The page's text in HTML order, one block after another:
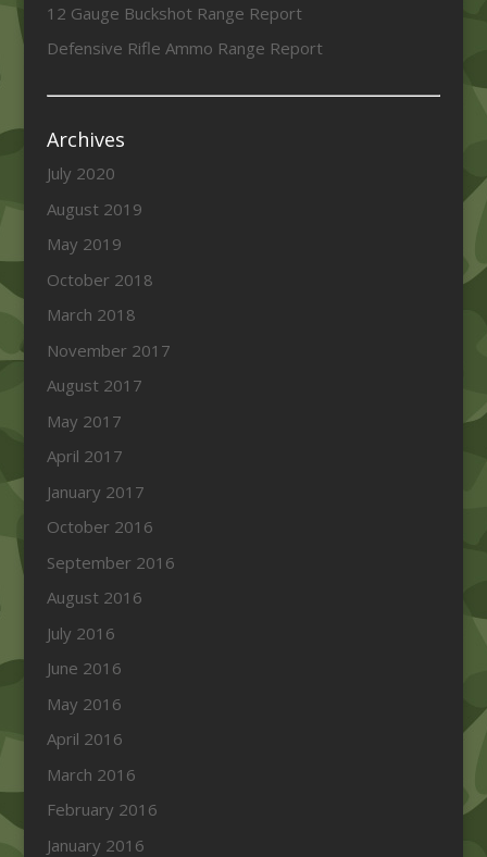
12 Gauge Buckshot Range Report
Defensive Rifle Ammo Range Report
Archives
July 2020
August 2019
May 2019
October 2018
March 2018
November 2017
August 2017
May 2017
April 2017
January 2017
October 2016
September 2016
August 2016
July 2016
June 2016
May 2016
April 2016
March 2016
February 2016
January 2016